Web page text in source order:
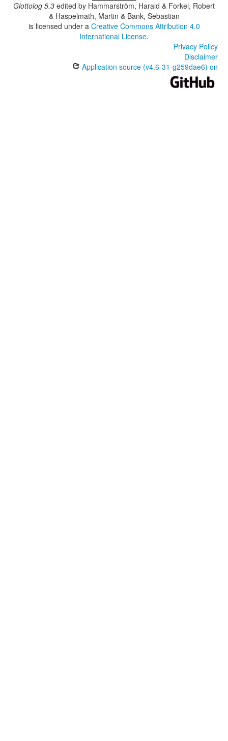
Glottolog 5.3 edited by Hammarström, Harald & Forkel, Robert
& Haspelmath, Martin & Bank, Sebastian
is licensed under a Creative Commons Attribution 4.0
International License.
Privacy Policy
Disclaimer
Application source (v4.6-31-g259dae6) on